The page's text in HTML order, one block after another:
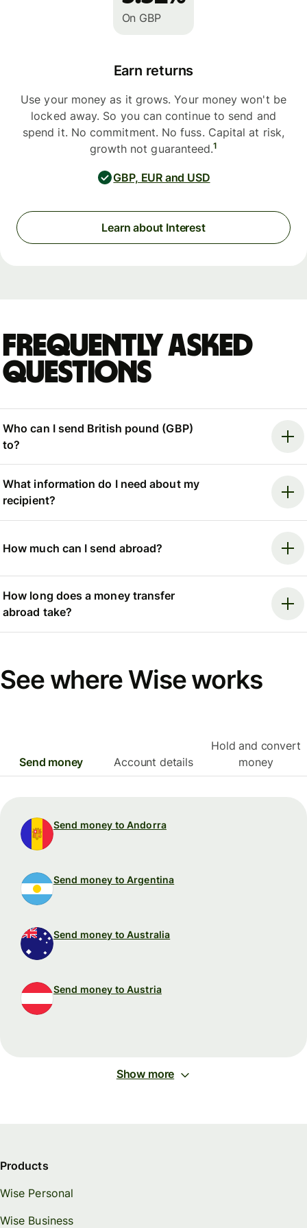
On GBP
Earn returns
Use your money as it grows. Your money won't be
locked away. So you can continue to send and
spend it. No commitment. No fuss. Capital at risk,
growth not guaranteed.1
GBP, EUR and USD
Learn about Interest
Frequently asked
questions
Who can I send British pound (GBP)
to?
What information do I need about my
recipient?
How much can I send abroad?
How long does a money transfer
abroad take?
See where Wise works
Send money Account details
Hold and convert
money
Send money to Andorra
Send money to Argentina
Send money to Australia
Send money to Austria
Show more
Products
Wise Personal
Wise Business